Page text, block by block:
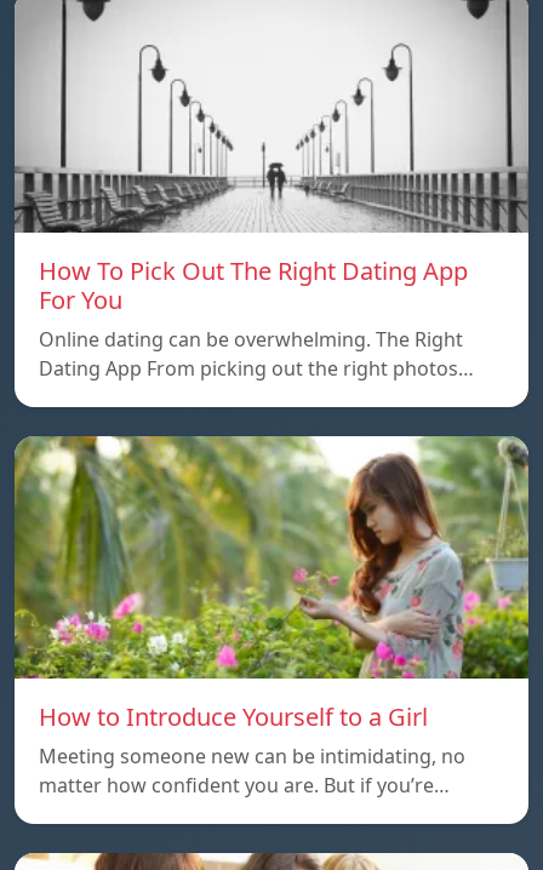
How To Pick Out The Right Dating App
For You
Online dating can be overwhelming. The Right
Dating App From picking out the right photos…
How to Introduce Yourself to a Girl
Meeting someone new can be intimidating, no
matter how confident you are. But if you’re…